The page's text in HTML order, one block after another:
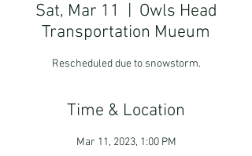
Sat, Mar 11
  |
Owls Head
Transportation Mueum
Rescheduled due to snowstorm.
Time & Location
Mar 11, 2023, 1:00 PM